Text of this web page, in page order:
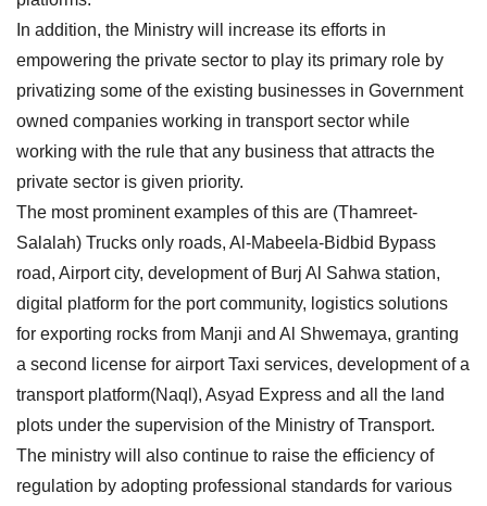
In addition, the Ministry will increase its efforts in
empowering the private sector to play its primary role by
privatizing some of the existing businesses in Government
owned companies working in transport sector while
working with the rule that any business that attracts the
private sector is given priority.
The most prominent examples of this are (Thamreet-
Salalah) Trucks only roads, Al-Mabeela-Bidbid Bypass
road, Airport city, development of Burj Al Sahwa station,
digital platform for the port community, logistics solutions
for exporting rocks from Manji and Al Shwemaya, granting
a second license for airport Taxi services, development of a
transport platform(Naql), Asyad Express and all the land
plots under the supervision of the Ministry of Transport.
The ministry will also continue to raise the efficiency of
regulation by adopting professional standards for various